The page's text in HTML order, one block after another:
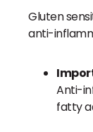
Gluten
anti-
Anti-
fatty